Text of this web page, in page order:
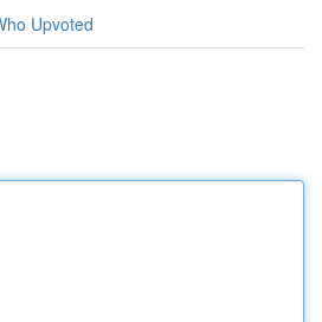
Upvoted